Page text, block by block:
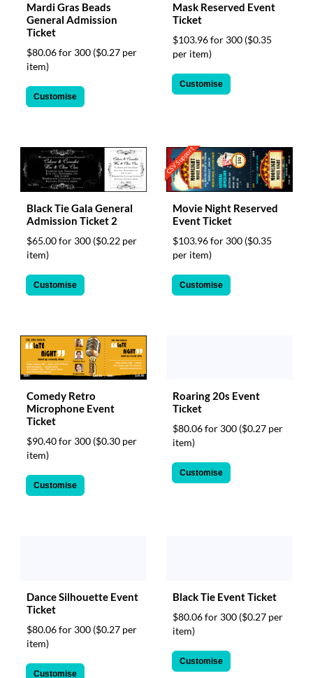
Mardi Gras Beads
General Admission
Ticket
$80.06 for 300 ($0.27 per
item)
Customise
Mask Reserved Event
Ticket
$103.96 for 300 ($0.35
per item)
Customise
Black Tie Gala General
Admission Ticket 2
$65.00 for 300 ($0.22 per
item)
Customise
CSV Support
Movie Night Reserved
Event Ticket
$103.96 for 300 ($0.35
per item)
Customise
Comedy Retro
Microphone Event
Ticket
$90.40 for 300 ($0.30 per
item)
Customise
Roaring 20s Event
Ticket
$80.06 for 300 ($0.27 per
item)
Customise
Dance Silhouette Event
Ticket
$80.06 for 300 ($0.27 per
item)
Customise
Black Tie Event Ticket
$80.06 for 300 ($0.27 per
item)
Customise